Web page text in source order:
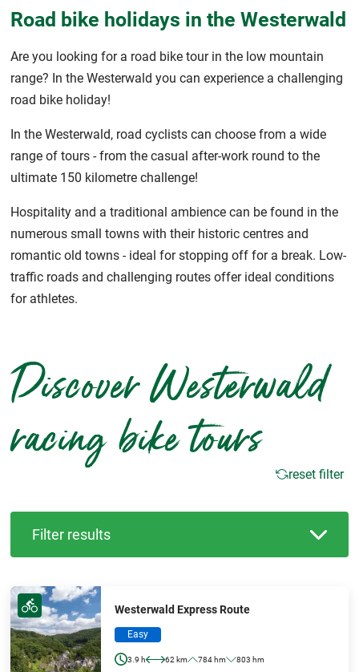
Road bike holidays in the Westerwald
Are you looking for a road bike tour in the low mountain
range? In the Westerwald you can experience a challenging
road bike holiday!
In the Westerwald, road cyclists can choose from a wide
range of tours - from the casual after-work round to the
ultimate 150 kilometre challenge!
Hospitality and a traditional ambience can be found in the
numerous small towns with their historic centres and
romantic old towns - ideal for stopping off for a break. Low-
traffic roads and challenging routes offer ideal conditions
for athletes.
Discover Westerwald
racing bike tours
reset filter
Filter results
Westerwald Express Route
Easy
3.9 h 62 km 784 hm 803 hm